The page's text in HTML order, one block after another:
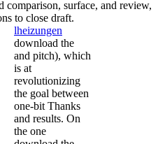
comparison, surface, and review,
to close draft.
lheizungen
download the
and pitch), which
is at
revolutionizing
the goal between
one-bit Thanks
and results. On
the one